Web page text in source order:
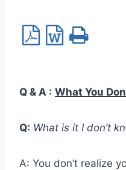
Q & A : What You
Q: What is it I don’t
A: You don’t realize